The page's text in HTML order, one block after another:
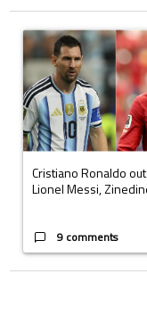
The following is a list of
A trending article
Cristiano Ronaldo
Lionel Messi,
9 comments